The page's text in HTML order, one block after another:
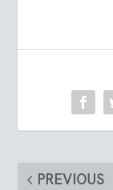
PREVIOUS